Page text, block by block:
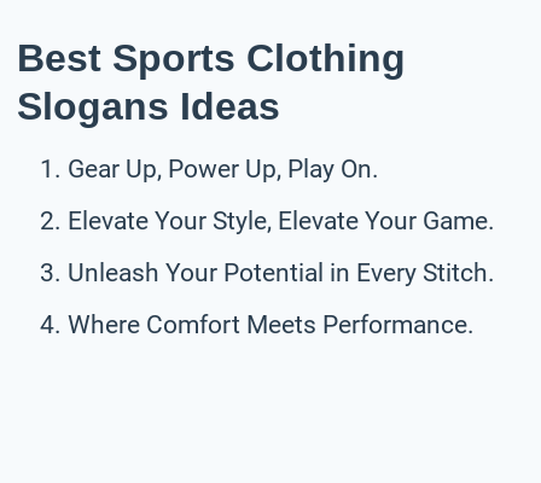
Best Sports Clothing
Slogans Ideas
Gear Up, Power Up, Play On.
Elevate Your Style, Elevate Your Game.
Unleash Your Potential in Every Stitch.
Where Comfort Meets Performance.